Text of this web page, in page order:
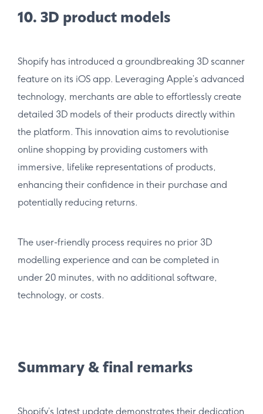
10. 3D product models
Shopify has introduced a groundbreaking 3D scanner
feature on its iOS app. Leveraging Apple’s advanced
technology, merchants are able to effortlessly create
detailed 3D models of their products directly within
the platform. This innovation aims to revolutionise
online shopping by providing customers with
immersive, lifelike representations of products,
enhancing their confidence in their purchase and
potentially reducing returns.
The user-friendly process requires no prior 3D
modelling experience and can be completed in
under 20 minutes, with no additional software,
technology, or costs.
Summary & final remarks
Shopify’s latest update demonstrates their dedication